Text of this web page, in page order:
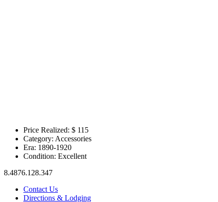
Price Realized: $ 115
Category: Accessories
Era: 1890-1920
Condition: Excellent
8.4876.128.347
Contact Us
Directions & Lodging